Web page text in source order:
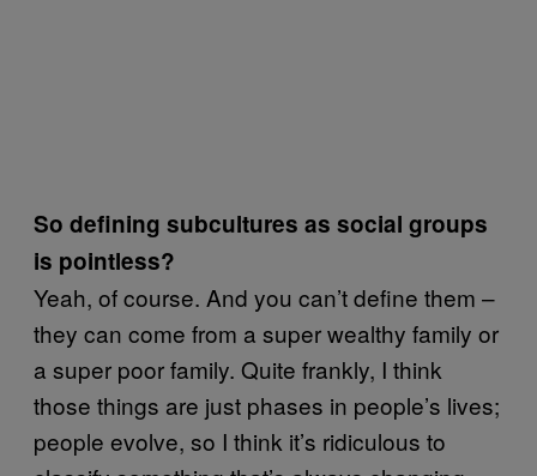
So defining subcultures as social groups
is pointless?
Yeah, of course. And you can’t define them –
they can come from a super wealthy family or
a super poor family. Quite frankly, I think
those things are just phases in people’s lives;
people evolve, so I think it’s ridiculous to